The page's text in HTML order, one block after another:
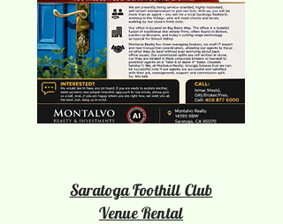
Saratoga Foothill Club
Venue Rental